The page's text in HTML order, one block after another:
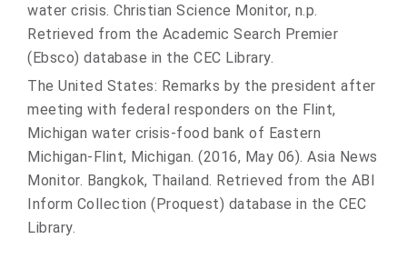
water crisis. Christian Science Monitor, n.p.
Retrieved from the Academic Search Premier
(Ebsco) database in the CEC Library.
The United States: Remarks by the president after
meeting with federal responders on the Flint,
Michigan water crisis-food bank of Eastern
Michigan-Flint, Michigan. (2016, May 06). Asia News
Monitor. Bangkok, Thailand. Retrieved from the ABI
Inform Collection (Proquest) database in the CEC
Library.